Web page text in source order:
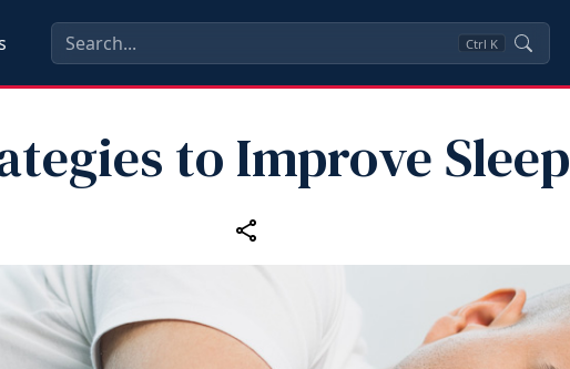
Ctrl K
to Improve Sleep